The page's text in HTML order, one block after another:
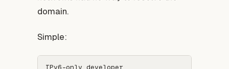
domain.
Simple:
IPv6-only developer